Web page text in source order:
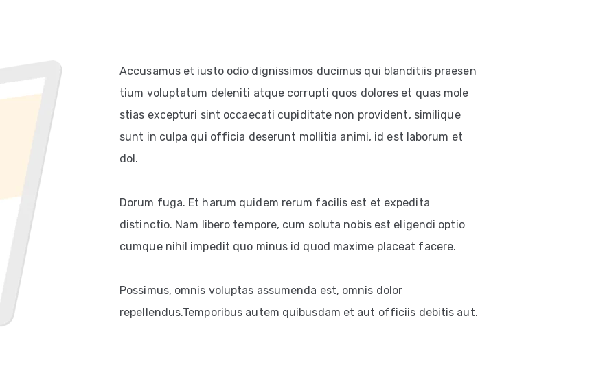
Accusamus et iusto odio dignissimos ducimus qui blanditiis praesen
tium voluptatum deleniti atque corrupti quos dolores et quas mole
stias excepturi sint occaecati cupiditate non provident, similique
sunt in culpa qui officia deserunt mollitia animi, id est laborum et
dol.
Dorum fuga. Et harum quidem rerum facilis est et expedita
distinctio. Nam libero tempore, cum soluta nobis est eligendi optio
cumque nihil impedit quo minus id quod maxime placeat facere.
Possimus, omnis voluptas assumenda est, omnis dolor
repellendus.Temporibus autem quibusdam et aut officiis debitis aut.